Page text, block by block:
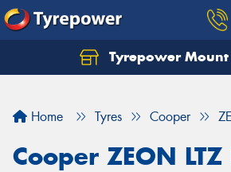
Tyrepower
Home Tyres Cooper
Cooper ZEON LTZ
Let us know what you need, and
Your details